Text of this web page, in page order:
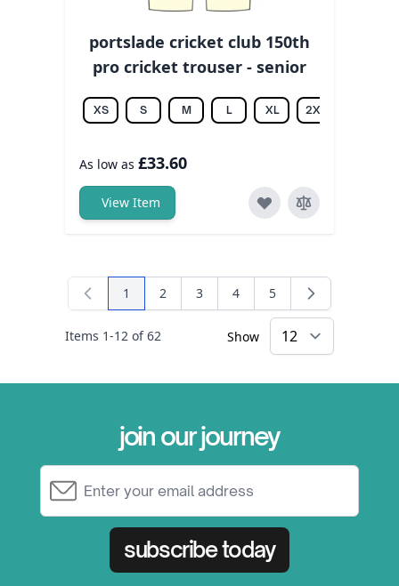
portslade cricket club 150th
pro cricket trouser - senior
XS S M L XL 2XL
As low as £33.60
View Item
Items 1-12 of62
You're currently reading page
1 Page
2 Page
3 Page
4 Page
5
Show
join our journey
subscribe today